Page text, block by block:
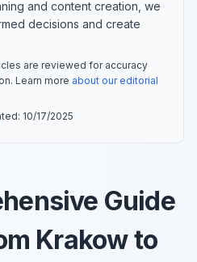
and content creation, we
decisions and create
are reviewed for accuracy
Learn more about our editorial
10/17/2025
Guide
Krakow to